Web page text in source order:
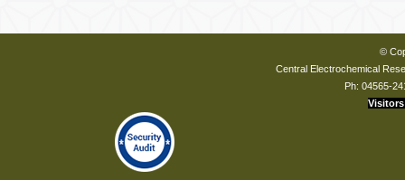
©
Central Electrochemical
Ph: 04565-
Visitors